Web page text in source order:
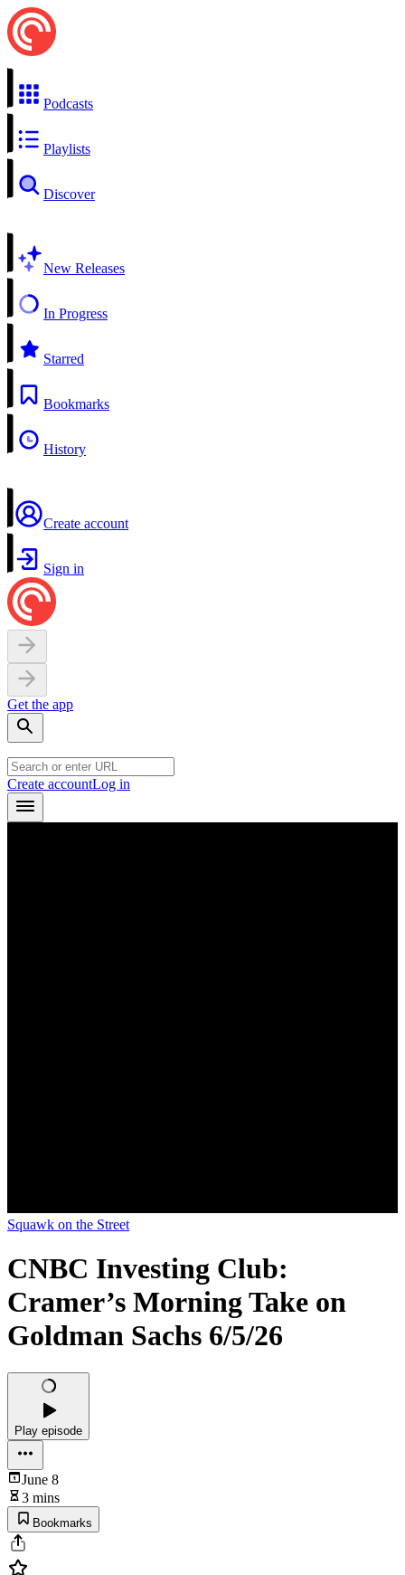
Podcasts
Playlists
Discover
New Releases
In Progress
Starred
Bookmarks
History
Create account
Sign in
Get the app
Create accountLog in
Squawk on the Street
CNBC Investing Club:
Cramer’s Morning Take on
Goldman Sachs 6/5/26
Play episode
June 8
3 mins
Bookmarks